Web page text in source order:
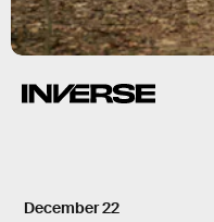
December 22